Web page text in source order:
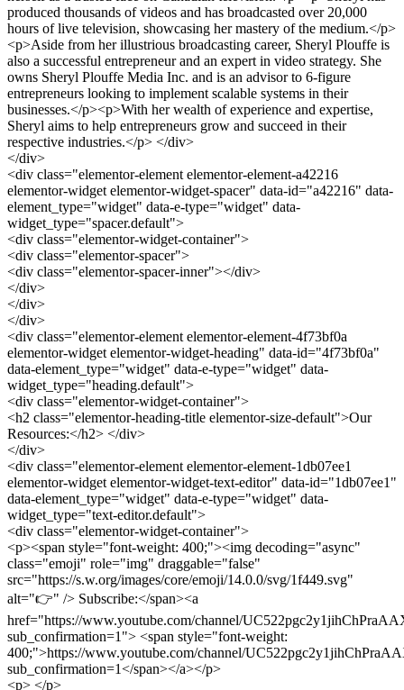
produced thousands of videos and has broadcasted over 20,000
hours of live television, showcasing her mastery of the medium.</p>
<p>Aside from her illustrious broadcasting career, Sheryl Plouffe is
also a successful entrepreneur and an expert in video strategy. She
owns Sheryl Plouffe Media Inc. and is an advisor to 6-figure
entrepreneurs looking to implement scalable systems in their
businesses.</p><p>With her wealth of experience and expertise,
Sheryl aims to help entrepreneurs grow and succeed in their
respective industries.</p> </div>
</div>
<div class="elementor-element elementor-element-a42216
elementor-widget elementor-widget-spacer" data-id="a42216" data-
element_type="widget" data-e-type="widget" data-
widget_type="spacer.default">
<div class="elementor-widget-container">
<div class="elementor-spacer">
<div class="elementor-spacer-inner"></div>
</div>
</div>
</div>
<div class="elementor-element elementor-element-4f73bf0a
elementor-widget elementor-widget-heading" data-id="4f73bf0a"
data-element_type="widget" data-e-type="widget" data-
widget_type="heading.default">
<div class="elementor-widget-container">
<h2 class="elementor-heading-title elementor-size-default">Our
Resources:</h2> </div>
</div>
<div class="elementor-element elementor-element-1db07ee1
elementor-widget elementor-widget-text-editor" data-id="1db07ee1"
data-element_type="widget" data-e-type="widget" data-
widget_type="text-editor.default">
<div class="elementor-widget-container">
<p><span style="font-weight: 400;"><img decoding="async"
class="emoji" role="img" draggable="false"
src="https://s.w.org/images/core/emoji/14.0.0/svg/1f449.svg"
alt="👉" /> Subscribe:</span><a
href="https://www.youtube.com/channel/
sub_confirmation=1"> <span style="font-weight:
400;">https://www.youtube.com/channel/
sub_confirmation=1</span></a></p>
<p> </p>